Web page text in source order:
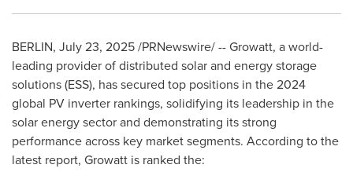
BERLIN, July 23, 2025/PRNewswire/ -- Growatt, a world-
leading provider of distributed solar and energy storage
solutions (ESS), has secured top positions in the 2024
global PV inverter rankings, solidifying its leadership in the
solar energy sector and demonstrating its strong
performance across key market segments. According to the
latest report, Growatt is ranked the: